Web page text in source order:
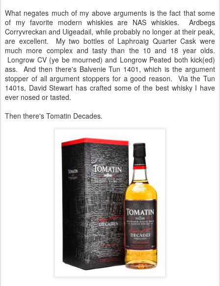
What negates much of my above arguments is the fact that some
of my favorite modern whiskies are NAS whiskies. Ardbegs
Corryvreckan and Uigeadail, while probably no longer at their peak,
are excellent. My two bottles of Laphroaig Quarter Cask were
much more complex and tasty than the 10 and 18 year olds.
Longrow CV (ye be mourned) and Longrow Peated both kick(ed)
ass. And then there's Balvenie Tun 1401, which is the argument
stopper of all argument stoppers for a good reason. Via the Tun
1401s, David Stewart has crafted some of the best whisky I have
ever nosed or tasted.
Then there's Tomatin Decades.